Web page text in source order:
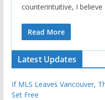
counterintuitive, I believe
Read More
Latest Updates
If MLS Leaves Vancouver,
Set Free